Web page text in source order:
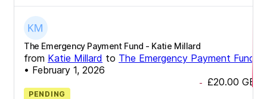
The Emergency Payment Fund - Katie Millard
from Katie Millard to The Emergency Payment Fund
• February 1, 2026
- £20.00 GBP
PENDING